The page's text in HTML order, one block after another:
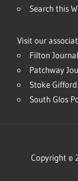
Search this
Visit our
Filton Journal
Patchway
Stoke
South Glos
Copyright ©